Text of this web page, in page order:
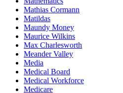
Mathias Cormann
Matildas
Maundy Money
Maurice Wilkins
Max Charlesworth
Meander Valley
Media
Medical Board
Medical Workforce
Medicare